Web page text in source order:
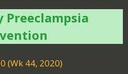
Preeclampsia
(Wk 44, 2020)